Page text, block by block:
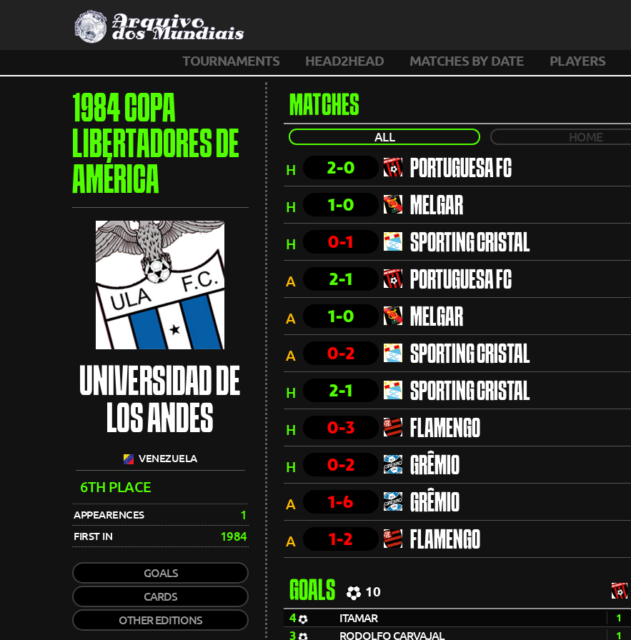
TOURNAMENTS HEAD2HEAD MATCHES BY DATE PLAYERS
1984 COPA
LIBERTADORES DE
AMÉRICA
UNIVERSIDAD DE
LOS ANDES
VENEZUELA
6TH PLACE
APPEARENCES 1
FIRST IN 1984
GOALS
CARDS
OTHER EDITIONS
MATCHES
ALL HOME
H 2-0 PORTUGUESA FC
H 1-0 MELGAR
H 0-1 SPORTING CRISTAL
A 2-1 PORTUGUESA FC
A 1-0 MELGAR
A 0-2 SPORTING CRISTAL
H 2-1 SPORTING CRISTAL
H 0-3 FLAMENGO
H 0-2 GRÊMIO
A 1-6 GRÊMIO
A 1-2 FLAMENGO
GOALS 10
4 ITAMAR 1
3 RODOLFO CARVAJAL 1